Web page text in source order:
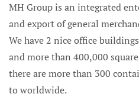
MH Group is an integrated
and export of general
We have 2 nice office
and more than 400,000
there are more than 300
to worldwide.